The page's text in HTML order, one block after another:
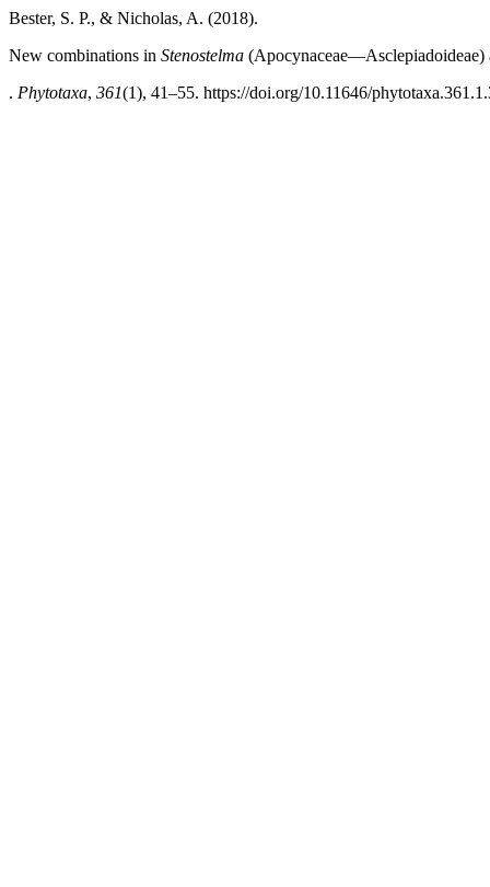
Bester, S. P., & Nicholas, A. (2018).
New combinations in Stenostelma (Apocynaceae—Asclepiadoideae)
. Phytotaxa, 361(1), 41–55. https://doi.org/10.11646/